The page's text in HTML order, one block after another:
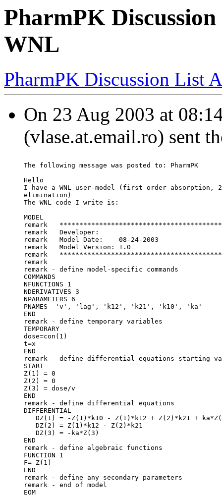
PharmPK
WNL
PharmPK Discussion List
On 23 Aug 2003 at
(vlase.at.email.ro) sent
The following message was posted to: PharmPK
Hello
I have a WNL user-model (first order absorption,
elimination)
The WNL code I write is:
MODEL
remark
remark   Model Date:	08-24-2003
remark   Model Version:	1.0
remark
remark
remark - define model-specific commands
COMMANDS
NFUNCTIONS 1
NDERIVATIVES 3
NPARAMETERS 6
PNAMES  'v', 'lag', 'k12', 'k21', 'k10', 'ka'
END
remark - define temporary variables
TEMPORARY
dose=con(1)
t=x
END
remark - define differential equations starting
START
Z(1) = 0
Z(2) = 0
Z(3) = dose/v
END
remark - define differential equations
DIFFERENTIAL
DZ(1) = -Z(1)*k10 - Z(1)*k12 + Z(2)*k21 +
   DZ(2) = Z(1)*k12 - Z(2)*k21
   DZ(3) = -ka*Z(3)
END
remark - define algebraic functions
FUNCTION 1
F= Z(1)
END
remark - define any secondary parameters
remark - end of model
EOM